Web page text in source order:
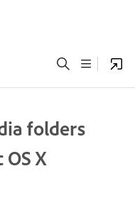
folders
X